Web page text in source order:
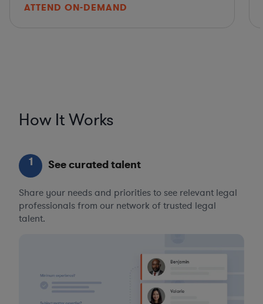
ATTEND ON-DEMAND
How It Works
1 See curated talent
Share your needs and priorities to see relevant legal
professionals from our network of trusted legal
talent.